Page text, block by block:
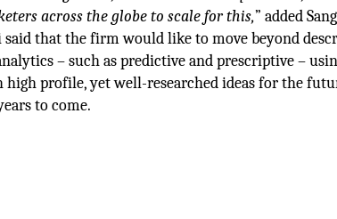
across the globe to scale for this,” added
said that the firm would like to move beyond
– such as predictive and prescriptive –
profile, yet well-researched ideas for the
to come.